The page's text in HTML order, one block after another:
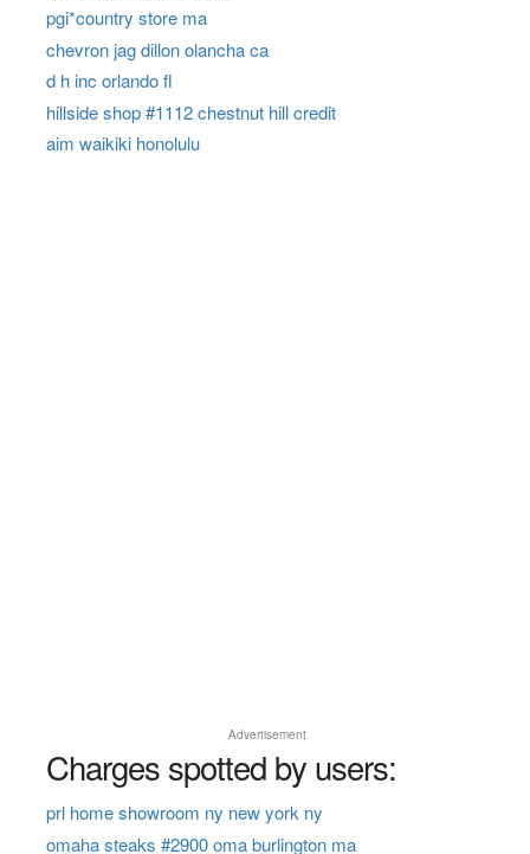
pgi*country store ma
chevron jag dillon olancha ca
d h inc orlando fl
hillside shop #1112 chestnut hill credit
aim waikiki honolulu
Advertisement
Charges spotted by users:
prl home showroom ny new york ny
omaha steaks #2900 oma burlington ma